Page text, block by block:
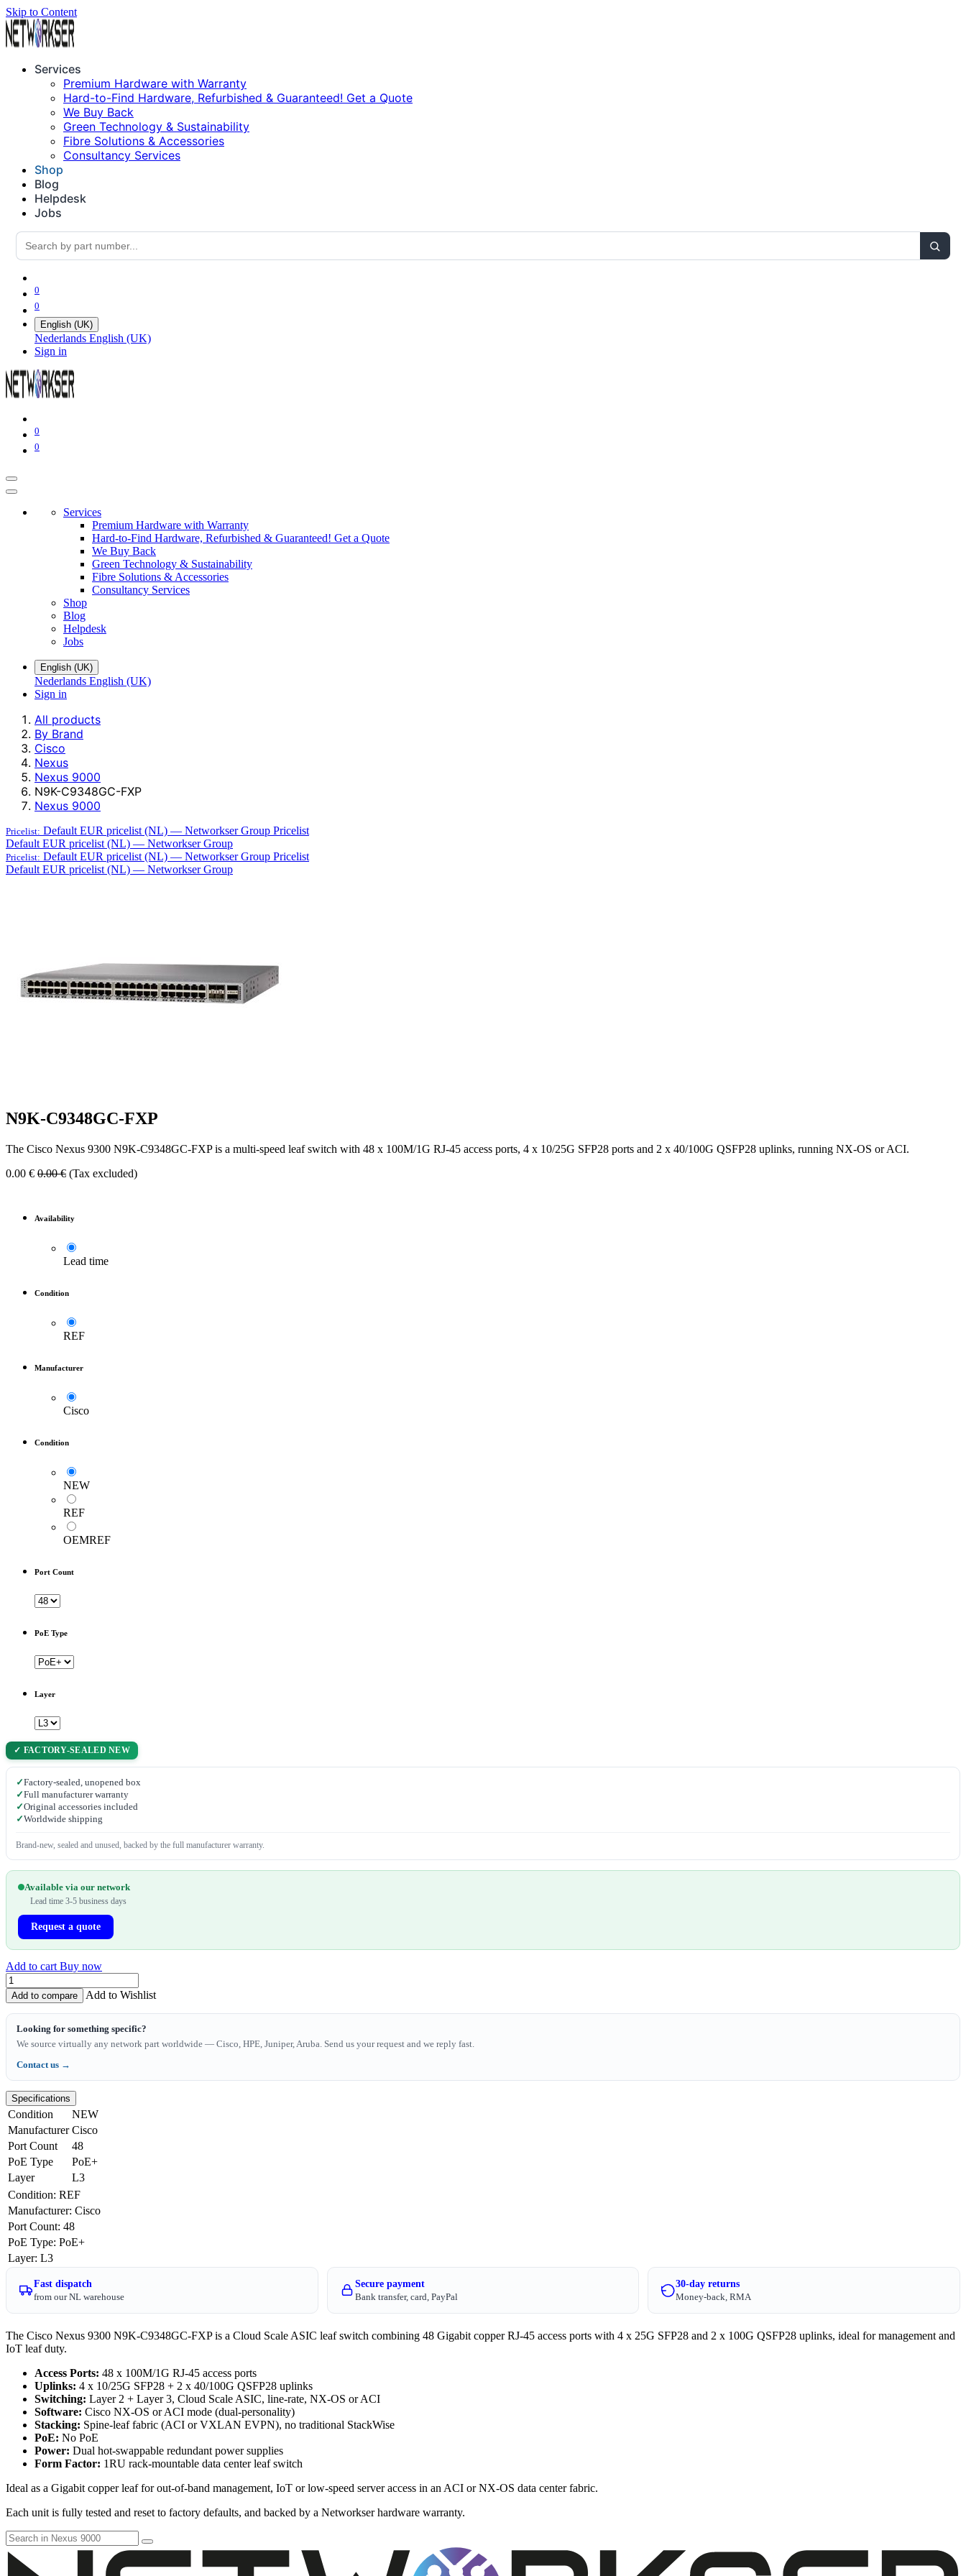
Skip to Content
Services
Premium Hardware with Warranty
Hard-to-Find Hardware, Refurbished & Guaranteed! Get a Quote
We Buy Back
Green Technology & Sustainability
Fibre Solutions & Accessories
Consultancy Services
Shop
Blog
Helpdesk
Jobs
0
0
English (UK)
Nederlands English (UK)
Sign in
0
0
Services
Premium Hardware with Warranty
Hard-to-Find Hardware, Refurbished & Guaranteed! Get a Quote
We Buy Back
Green Technology & Sustainability
Fibre Solutions & Accessories
Consultancy Services
Shop
Blog
Helpdesk
Jobs
English (UK)
Nederlands English (UK)
Sign in
All products
By Brand
Cisco
Nexus
Nexus 9000
N9K-C9348GC-FXP
Nexus 9000
Pricelist: Default EUR pricelist (NL) — Networkser Group Pricelist
Default EUR pricelist (NL) — Networkser Group
Pricelist: Default EUR pricelist (NL) — Networkser Group Pricelist
Default EUR pricelist (NL) — Networkser Group
N9K-C9348GC-FXP
The Cisco Nexus 9300 N9K-C9348GC-FXP is a multi-speed leaf switch with 48 x 100M/1G RJ-45 access ports, 4 x 10/25G SFP28 ports and 2 x 40/100G QSFP28 uplinks, running NX-OS or ACI.
0.00 € 0.00€ (Tax excluded)
Availability
Lead time
Condition
REF
Manufacturer
Cisco
Condition
NEW
REF
OEMREF
Port Count
PoE Type
Layer
✓ FACTORY-SEALED NEW
✓Factory-sealed, unopened box
✓Full manufacturer warranty
✓Original accessories included
✓Worldwide shipping
Brand-new, sealed and unused, backed by the full manufacturer warranty.
Available via our network
Lead time 3-5 business days
Request a quote
Add to cart Buy now
Add to compare Add to Wishlist
Looking for something specific?
We source virtually any network part worldwide — Cisco, HPE, Juniper, Aruba. Send us your request and we reply fast.
Contact us →
Specifications
Condition
NEW
Manufacturer Cisco
Port Count
48
PoE Type
PoE+
Layer
L3
Condition: REF
Manufacturer: Cisco
Port Count: 48
PoE Type: PoE+
Layer: L3
Fast dispatch
from our NL warehouse
Secure payment
Bank transfer, card, PayPal
30-day returns
Money-back, RMA
The Cisco Nexus 9300 N9K-C9348GC-FXP is a Cloud Scale ASIC leaf switch combining 48 Gigabit copper RJ-45 access ports with 4 x 25G SFP28 and 2 x 100G QSFP28 uplinks, ideal for management and
IoT leaf duty.
Access Ports: 48 x 100M/1G RJ-45 access ports
Uplinks: 4 x 10/25G SFP28 + 2 x 40/100G QSFP28 uplinks
Switching: Layer 2 + Layer 3, Cloud Scale ASIC, line-rate, NX-OS or ACI
Software: Cisco NX-OS or ACI mode (dual-personality)
Stacking: Spine-leaf fabric (ACI or VXLAN EVPN), no traditional StackWise
PoE: No PoE
Power: Dual hot-swappable redundant power supplies
Form Factor: 1RU rack-mountable data center leaf switch
Ideal as a Gigabit copper leaf for out-of-band management, IoT or low-speed server access in an ACI or NX-OS data center fabric.
Each unit is fully tested and reset to factory defaults, and backed by a Networkser hardware warranty.